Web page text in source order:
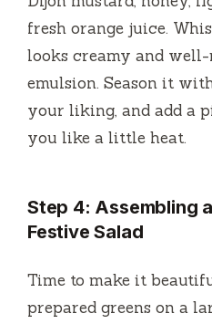
fresh orange juice.
looks creamy and
emulsion. Season it
your liking, and add a
you like a little heat.
Step 4: Assembling
Festive Salad
Time to make it
prepared greens on a